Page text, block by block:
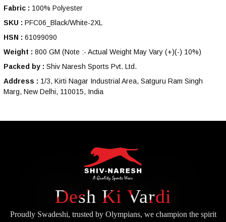
Fabric : 100% Polyester
SKU : PFC06_Black/White-2XL
HSN : 61099090
Weight : 800 GM (Note :- Actual Weight May Vary (+)(-) 10%)
Packed by : Shiv Naresh Sports Pvt. Ltd.
Address : 1/3, Kirti Nagar Industrial Area, Satguru Ram Singh
Marg, New Delhi, 110015, India
Desh Ki Vardi
Proudly Swadeshi, trusted by Olympians, we champion the spirit